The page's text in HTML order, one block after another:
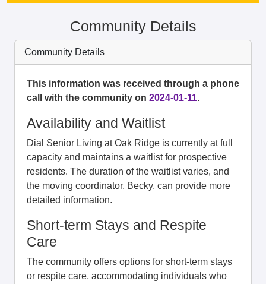
Community Details
Community Details
This information was received through a phone
call with the community on 2024-01-11.
Availability and Waitlist
Dial Senior Living at Oak Ridge is currently at full
capacity and maintains a waitlist for prospective
residents. The duration of the waitlist varies, and
the moving coordinator, Becky, can provide more
detailed information.
Short-term Stays and Respite
Care
The community offers options for short-term stays
or respite care, accommodating individuals who